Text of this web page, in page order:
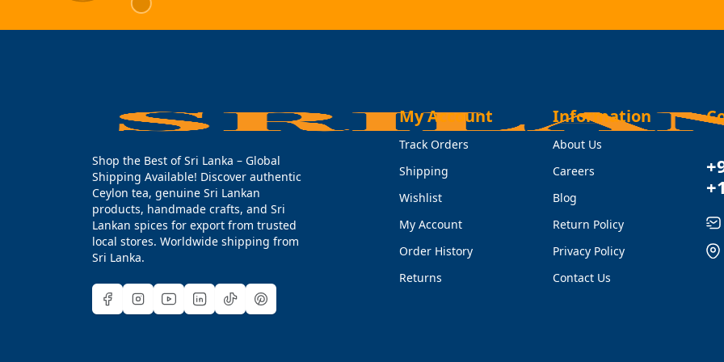
Shop the Best of Sri Lanka – Global
Shipping Available! Discover authentic
Ceylon tea, genuine Sri Lankan
products, handmade crafts, and Sri
Lankan spices for export from trusted
local stores. Worldwide shipping from
Sri Lanka.
My Account
Track Orders
Shipping
Wishlist
My Account
Order History
Returns
Information
About Us
Careers
Blog
Return Policy
Privacy Policy
Contact Us